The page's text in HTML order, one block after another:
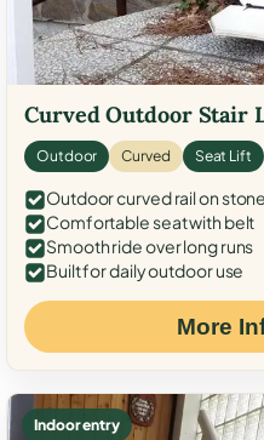
Curved Outdoor Stair
Outdoor Curved Seat Lift
Outdoor curved rail on stone
Comfortable seat with belt
Smooth ride over long runs
Built for daily outdoor use
More
Indoor entry